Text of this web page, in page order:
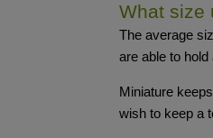
What size
The average
are able to
Miniature
wish to keep a